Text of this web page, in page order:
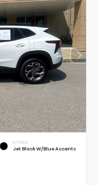
INTERIOR
Jet Black W/Blue Accents